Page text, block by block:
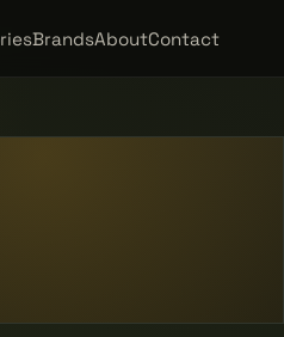
BrandsAboutContact